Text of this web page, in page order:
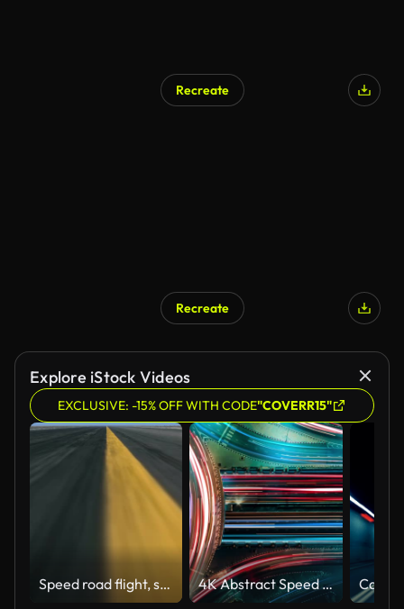
Recreate
Recreate
Explore iStock Videos
EXCLUSIVE: -15% OFF WITH CODE"COVERR15"
Speed road flight, seamlessly loop-able 4K Abstract Speed motion in highway road